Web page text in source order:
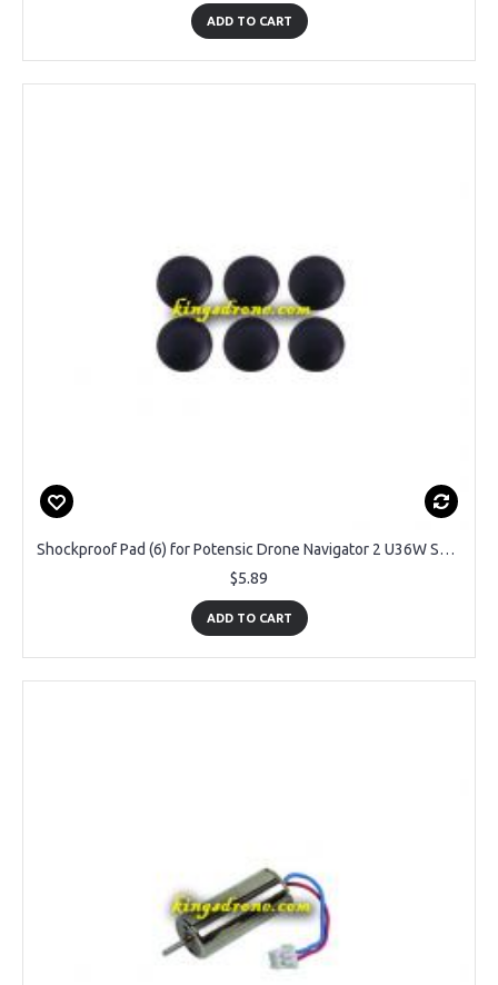
ADD TO CART
Shockproof Pad (6) for Potensic Drone Navigator 2 U36W Spare Parts
$5.89
ADD TO CART